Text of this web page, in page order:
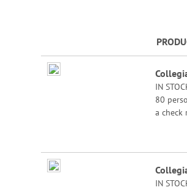
Grouped
product
IN
80
a check
IN